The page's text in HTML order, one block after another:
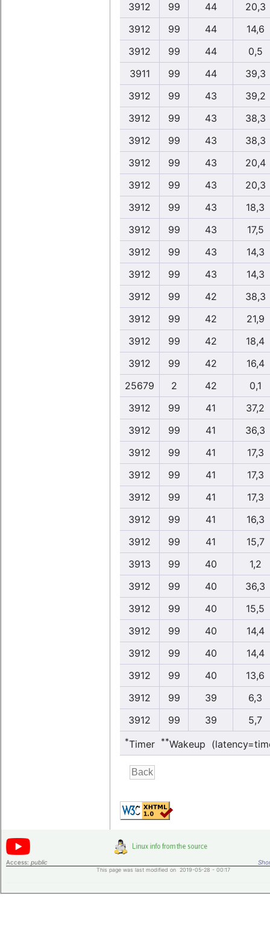
3912 99 44
20,3
3912
99 44
14,6
3912
99 44
0,5
3911
99 44
39,3
3912
99 43
39,2
3912
99 43
38,3
3912
99 43
38,3
3912
99 43
20,4
3912
99 43
20,3
3912
99 43
18,3
3912
99 43
17,5
3912
99 43
14,3
3912
99 43
14,3
3912
99 42
38,3
3912
99 42
21,9
3912
99 42
18,4
3912
99 42
16,4
25679
2 42
0,1
3912
99 41
37,2
3912
99 41
36,3
3912
99 41
17,3
3912
99 41
17,3
3912
99 41
17,3
3912
99 41
16,3
3912
99 41
15,7
3913
99 40
1,2
3912
99 40
36,3
3912
99 40
15,5
3912
99 40
14,4
3912
99 40
14,4
3912
99 40
13,6
3912
99 39
6,3
3912
99 39 5,7
*Timer **Wakeup
Access: public
This page was last modified on 2019-05-28 - 00:17